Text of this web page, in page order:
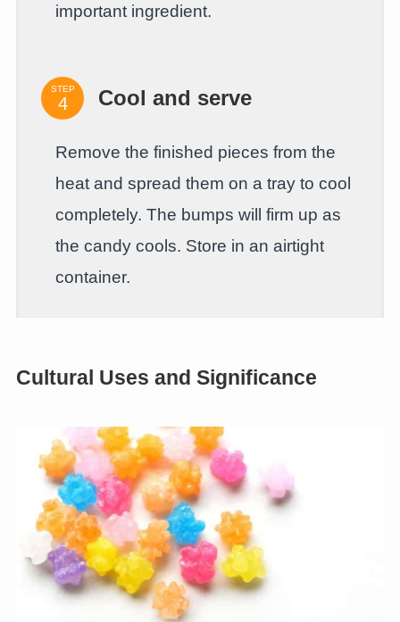
important ingredient.
STEP Cool and serve
Remove the finished pieces from the
heat and spread them on a tray to cool
completely. The bumps will firm up as
the candy cools. Store in an airtight
container.
Cultural Uses and Significance